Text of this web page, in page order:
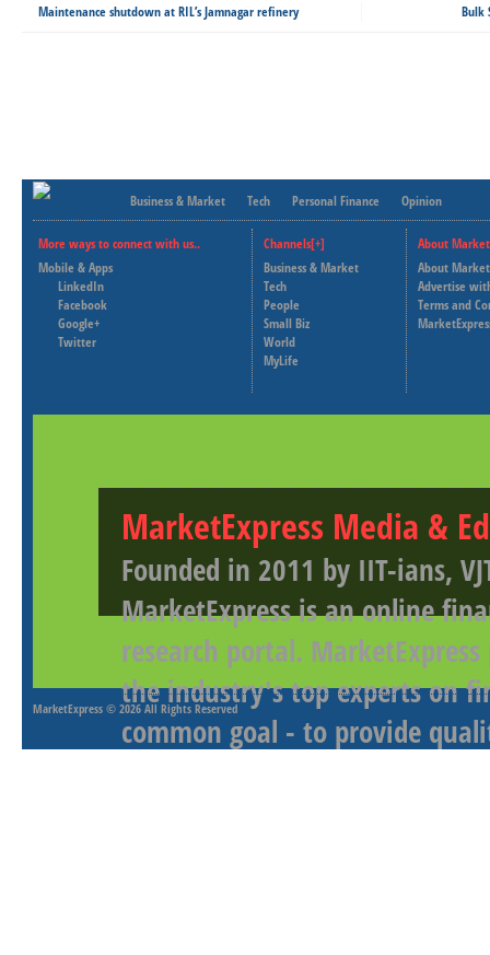
Maintenance shutdown at RIL’s Jamnagar refinery Bulk
Business & Market Tech Personal Finance Opinion
More ways to connect with us..
Mobile & Apps
LinkedIn
Facebook
Google+
Twitter
Channels[+]
Business & Market
Tech
People
Small Biz
World
MyLife
About
About
Advertise
Terms and
MarketExpress Media &
Founded in 2011 by IIT-ians,
MarketExpress is an online
research portal.
the industry's top experts on
common goal - to provide
MarketExpress © 2026 All Rights Reserved